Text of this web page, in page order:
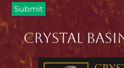
Crystal